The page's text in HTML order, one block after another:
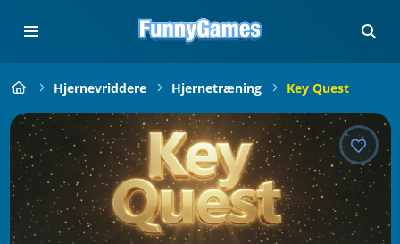
Hjernevriddere Hjernetræning Key Quest